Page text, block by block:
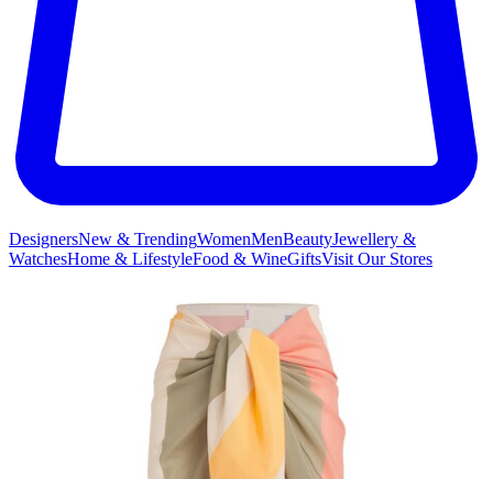
DesignersNew & TrendingWomenMenBeautyJewellery &
WatchesHome & LifestyleFood & WineGiftsVisit Our Stores